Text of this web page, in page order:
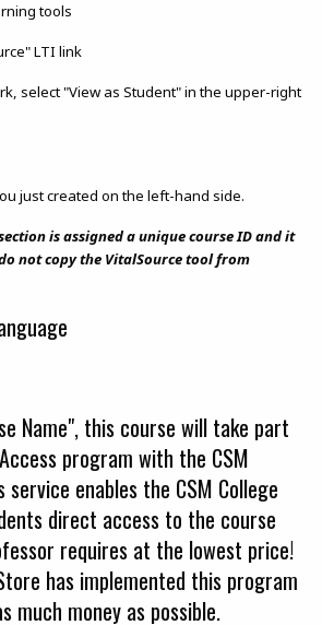
tools
LTI link
select "View as Student" in the upper-right
just created on the left-hand side.
is assigned a unique course ID and it
not copy the VitalSource tool from
Name", this course will take part
program with the CSM
service enables the CSM College
direct access to the course
requires at the lowest price!
has implemented this program
much money as possible.